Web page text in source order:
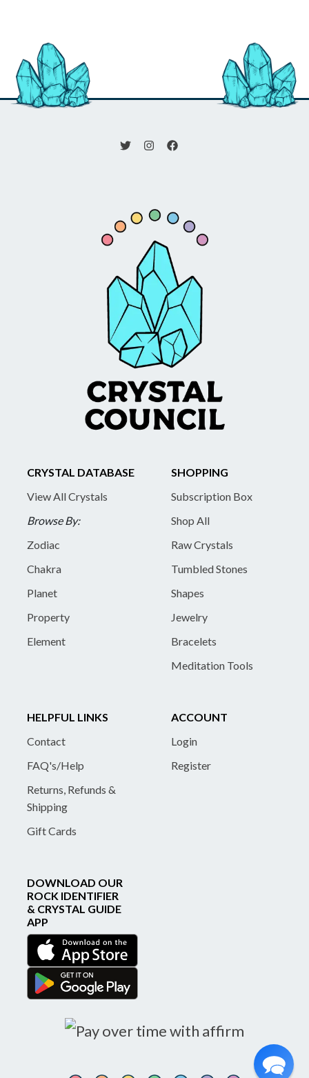
CRYSTAL DATABASE
View All Crystals
Browse By:
Zodiac
Chakra
Planet
Property
Element
SHOPPING
Subscription Box
Shop All
Raw Crystals
Tumbled Stones
Shapes
Jewelry
Bracelets
Meditation Tools
HELPFUL LINKS
Contact
FAQ's/Help
Returns, Refunds &
Shipping
Gift Cards
ACCOUNT
Login
Register
DOWNLOAD OUR
ROCK IDENTIFIER
& CRYSTAL GUIDE
APP